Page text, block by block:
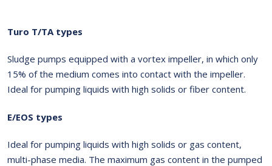
Turo T/TA types
Sludge pumps equipped with a vortex impeller, in which only
15% of the medium comes into contact with the impeller.
Ideal for pumping liquids with high solids or fiber content.
E/EOS types
Ideal for pumping liquids with high solids or gas content,
multi-phase media. The maximum gas content in the pumped